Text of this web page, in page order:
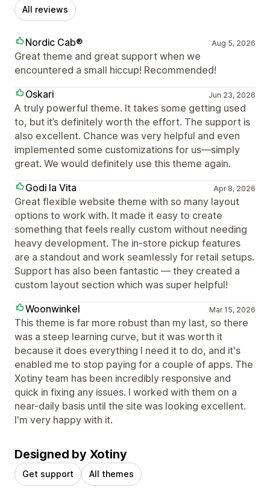
All reviews
Nordic Cab® Aug 5, 2026
Great theme and great support when we
encountered a small hiccup! Recommended!
Oskari
Jun 23, 2026
A truly powerful theme. It takes some getting used
to, but it’s definitely worth the effort. The support is
also excellent. Chance was very helpful and even
implemented some customizations for us—simply
great. We would definitely use this theme again.
Godi la Vita
Apr 8, 2026
Great flexible website theme with so many layout
options to work with. It made it easy to create
something that feels really custom without needing
heavy development. The in-store pickup features
are a standout and work seamlessly for retail setups.
Support has also been fantastic — they created a
custom layout section which was super helpful!
Woonwinkel
Mar 15, 2026
This theme is far more robust than my last, so there
was a steep learning curve, but it was worth it
because it does everything I need it to do, and it's
enabled me to stop paying for a couple of apps. The
Xotiny team has been incredibly responsive and
quick in fixing any issues. I worked with them on a
near-daily basis until the site was looking excellent.
I'm very happy with it.
Designed by Xotiny
Get support All themes